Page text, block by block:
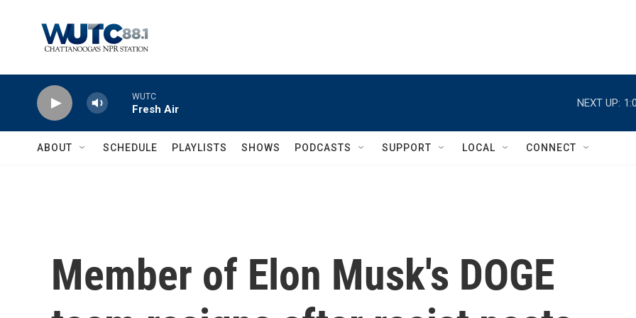
WUTC
Fresh Air
NEXT UP:
ABOUT SCHEDULE PLAYLISTS SHOWS PODCASTS SUPPORT LOCAL CONNECT
Member of Elon Musk's DOGE